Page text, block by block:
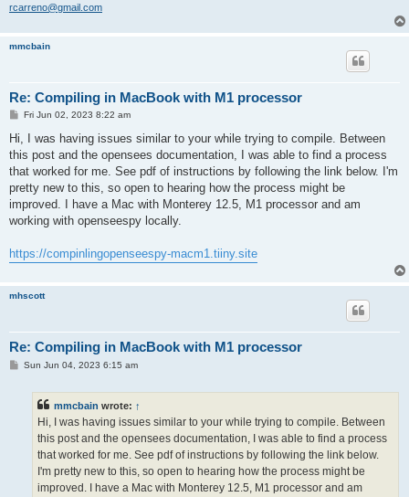
rcarreno@gmail.com
mmcbain
Re: Compiling in MacBook with M1 processor
P
t
Fri Jun 02, 2023 8:22 am
Hi, I was having issues similar to your while trying to compile. Between
this post and the opensees documentation, I was able to find a process
that worked for me. See pdf of instructions by following the link below. I'm
pretty new to this, so open to hearing how the process might be
improved. I have a Mac with Monterey 12.5, M1 processor and am
working with openseespy locally.
https://compinlingopenseespy-macm1.tiiny.site
mhscott
Re: Compiling in MacBook with M1 processor
PSun Jun 04, 2023 6:15 am
mmcbain wrote: ↑
Hi, I was having issues similar to your while trying to compile. Between
this post and the opensees documentation, I was able to find a process
that worked for me. See pdf of instructions by following the link below.
I'm pretty new to this, so open to hearing how the process might be
improved. I have a Mac with Monterey 12.5, M1 processor and am